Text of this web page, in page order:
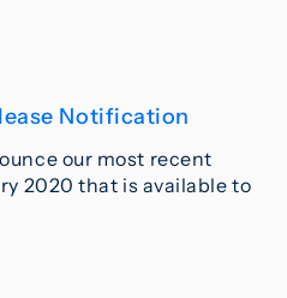
Notification
our most recent
2020 that is available to